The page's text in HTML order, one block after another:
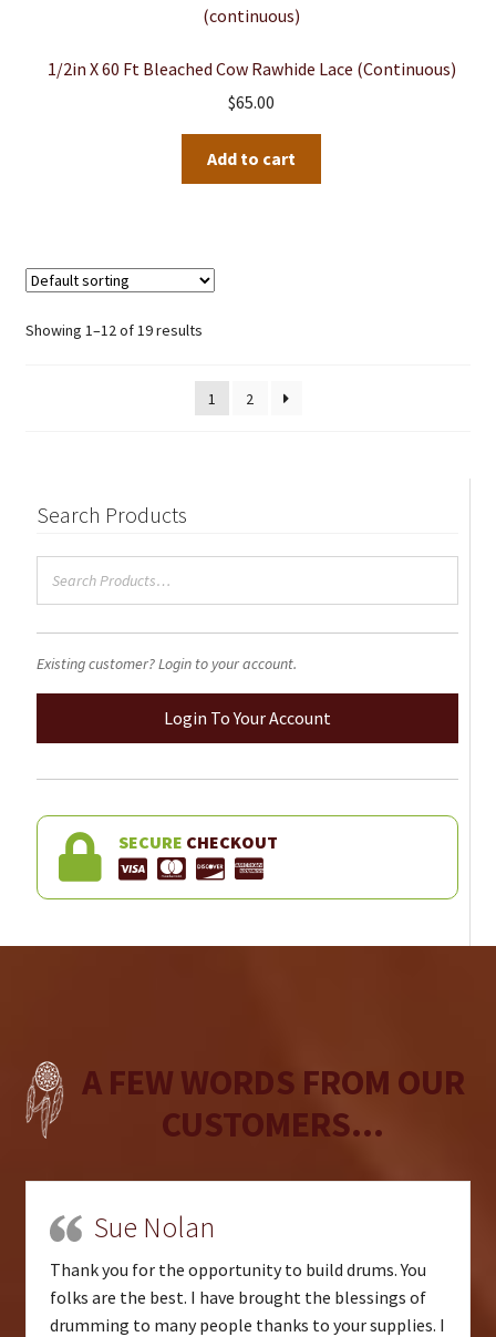
1/2in X 60 Ft Bleached Cow Rawhide Lace (continuous)
$65.00
Add to cart
Showing 1–12 of 19 results
1 2
Search Products
Existing customer? Login to your account.
Login To Your Account
SECURE CHECKOUT
A FEW WORDS FROM OUR
CUSTOMERS...
Sue Nolan
Thank you for the opportunity to build drums. You
folks are the best. I have brought the blessings of
drumming to many people thanks to your supplies. I